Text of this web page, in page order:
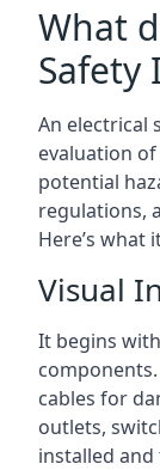
What
Safety
An electrical
evaluation
potential
regulations,
Here’s what
Visual
It begins
cables for
outlets,
installed